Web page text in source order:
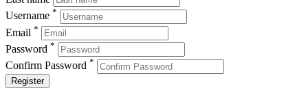
Username *
Email *
Password *
Confirm Password *
Register